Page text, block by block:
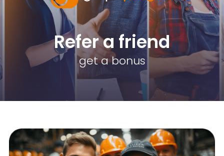
Refer a friend
get a bonus